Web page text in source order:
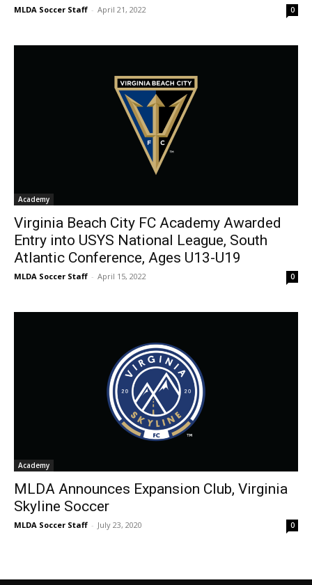
MLDA Soccer Staff - April 21, 2022 0
Academy
Virginia Beach City FC Academy Awarded
Entry into USYS National League, South
Atlantic Conference, Ages U13-U19
MLDA Soccer Staff - April 15, 2022 0
Academy
MLDA Announces Expansion Club, Virginia
Skyline Soccer
MLDA Soccer Staff - July 23, 2020 0